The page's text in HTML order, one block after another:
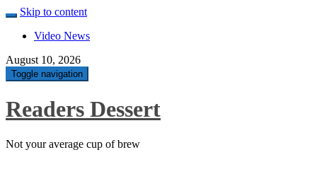
Skip to content
Video News
August 10, 2026
Toggle navigation
Readers Dessert
Not your average cup of brew